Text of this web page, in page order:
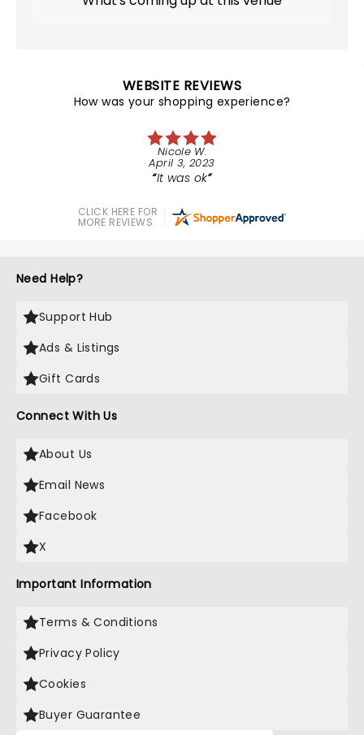
WEBSITE REVIEWS
How was your shopping experience?
Nicole W.
April 3, 2023
It was ok
CLICK HERE FOR
MORE REVIEWS
Need Help?
Support Hub
Ads & Listings
Gift Cards
Connect With Us
About Us
Email News
Facebook
X
Important Information
Terms & Conditions
Privacy Policy
Cookies
Buyer Guarantee